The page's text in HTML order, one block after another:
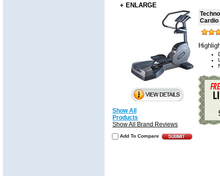
+ ENLARGE
Add To Compare
Show All
Products
Show All Brand Reviews